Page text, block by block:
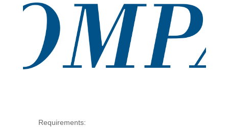
Requirements: